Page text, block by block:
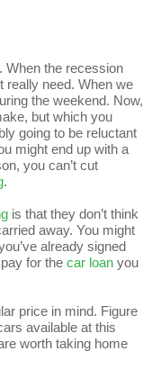
When the recession
really need. When we
the weekend. Now,
but which you
going to be reluctant
might end up with a
you can’t cut
.
is that they don’t think
away. You might
already signed
for the car loanyou
price in mind. Figure
available at this
worth taking home